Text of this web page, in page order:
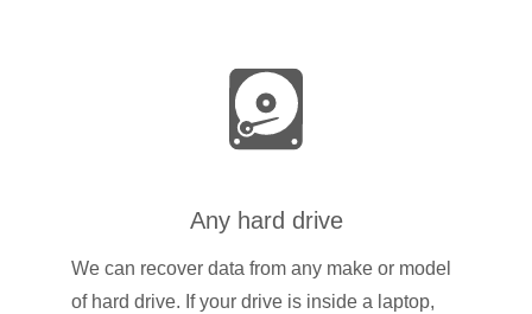
Any hard drive
We can recover data from any make or model
of hard drive. If your drive is inside a laptop,